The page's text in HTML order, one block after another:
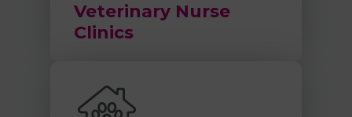
Veterinary Nurse
Clinics